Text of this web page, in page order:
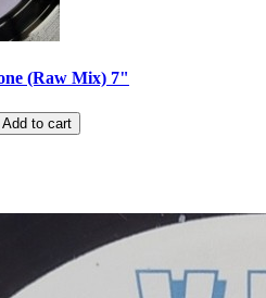
(Raw Mix) 7"
Add to cart